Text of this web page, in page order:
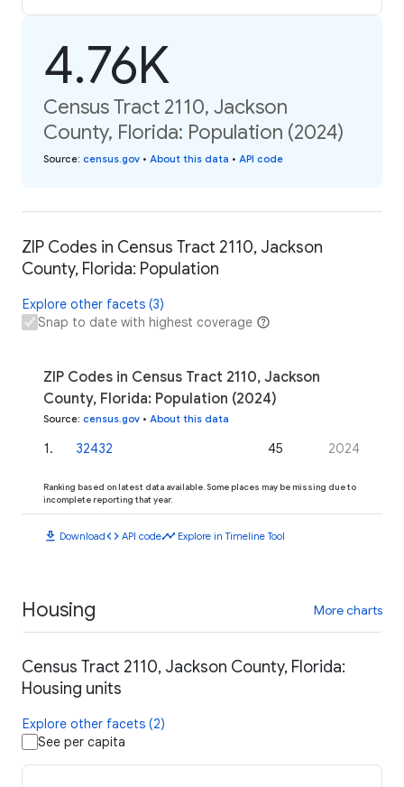
4.76K
Census Tract 2110, Jackson
County, Florida: Population (2024)
Source: census.gov • About this data • API code
ZIP Codes in Census Tract 2110, Jackson
County, Florida: Population
Explore other facets (3)
Snap to date with highest coverage
ZIP Codes in Census Tract 2110, Jackson
County, Florida: Population (2024)
Source: census.gov • About this data
1. 32432 45 2024
Ranking based on latest data available. Some places may be missing due to
incomplete reporting that year.
download Downloadcode API codetimeline Explore in Timeline Tool
Housing More charts
Census Tract 2110, Jackson County, Florida:
Housing units
Explore other facets (2)
See per capita